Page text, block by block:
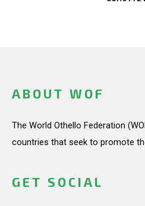
ABOUT WOF
The World Othello Federation
countries that seek to promote
GET SOCIAL